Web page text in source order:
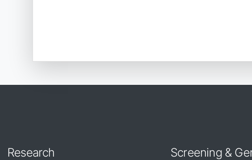
Research Screening &